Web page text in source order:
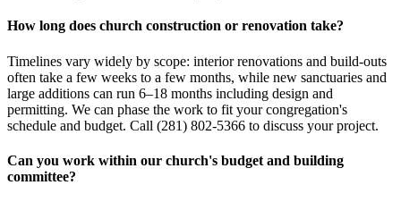
How long does church construction or renovation take?
Timelines vary widely by scope: interior renovations and build-outs
often take a few weeks to a few months, while new sanctuaries and
large additions can run 6–18 months including design and
permitting. We can phase the work to fit your congregation's
schedule and budget. Call (281) 802-5366 to discuss your project.
Can you work within our church's budget and building
committee?